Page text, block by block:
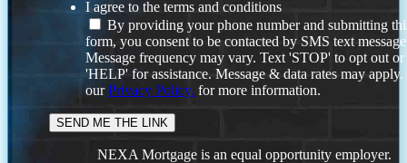
I agree to the terms and conditions
By providing your phone number and submitting
form, you consent to be contacted by SMS text
Message frequency may vary. Text 'STOP' to opt out or
'HELP' for assistance. Message & data rates may
ourPrivacy Policy. for more information.
NEXA Mortgage is an equal opportunity employer.